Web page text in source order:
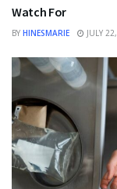
Watch For
BY HINESMARIE JULY